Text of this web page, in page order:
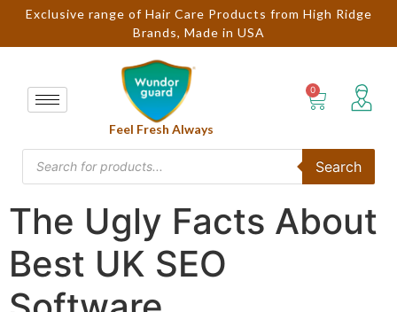
Exclusive range of Hair Care Products from High Ridge
Brands, Made in USA
Feel Fresh Always
Search
The Ugly Facts About
Best UK SEO